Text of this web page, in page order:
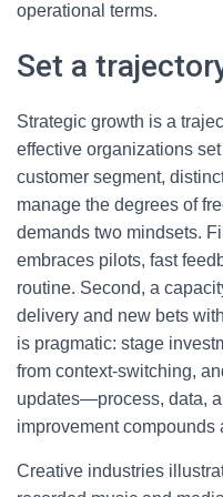
operational terms.
Set a
Strategic growth is a
effective organizations
customer segment,
manage the degrees of
demands two mindsets.
embraces pilots, fast
routine. Second, a
delivery and new bets
is pragmatic: stage
from context-switching,
updates—process, data,
improvement compounds
Creative industries